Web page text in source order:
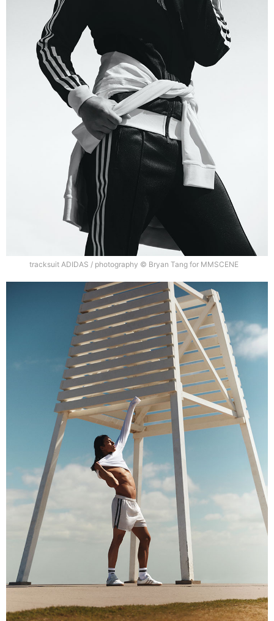
tracksuit ADIDAS / photography © Bryan Tang for MMSCENE